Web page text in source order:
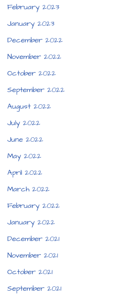
February 2023
January 2023
December 2022
November 2022
October 2022
September 2022
August 2022
July 2022
June 2022
May 2022
April 2022
March 2022
February 2022
January 2022
December 2021
November 2021
October 2021
September 2021